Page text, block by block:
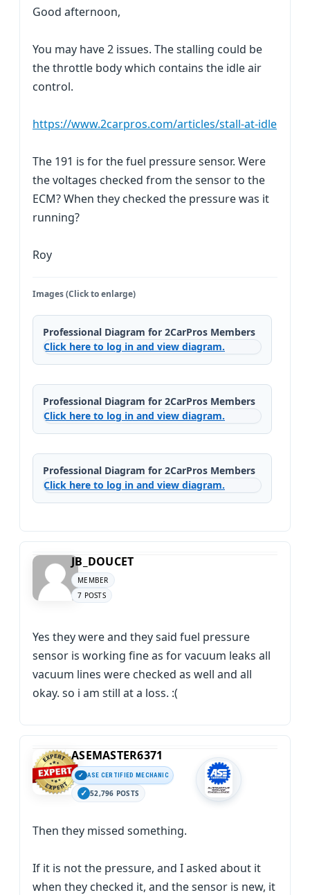
Good afternoon,
You may have 2 issues. The stalling could be
the throttle body which contains the idle air
control.
https://www.2carpros.com/articles/stall-at-idle
The 191 is for the fuel pressure sensor. Were
the voltages checked from the sensor to the
ECM? When they checked the pressure was it
running?
Roy
Images (Click to enlarge)
Professional Diagram for 2CarPros Members
Click here to log in and view diagram.
Professional Diagram for 2CarPros Members
Click here to log in and view diagram.
Professional Diagram for 2CarPros Members
Click here to log in and view diagram.
JB_DOUCET
MEMBER
7 POSTS
Yes they were and they said fuel pressure
sensor is working fine as for vacuum leaks all
vacuum lines were checked as well and all
okay. so i am still at a loss. :(
ASEMASTER6371
ASE CERTIFIED MECHANIC
52,796 POSTS
Then they missed something.
If it is not the pressure, and I asked about it
when they checked it, and the sensor is new, it